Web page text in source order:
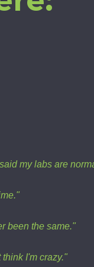
my labs are
been the same."
I'm crazy."